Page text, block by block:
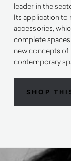
leader in the
Its application to
accessories,
complete
new concepts of
contemporary
SHOP